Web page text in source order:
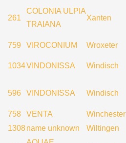
261
COLONIA ULPIA
TRAIANA
Xanten
759
VIROCONIUM Wroxeter
1034VINDONISSA Windisch
596 VINDONISSA Windisch
758
VENTA
Winchester
1308name unknown Wiltingen